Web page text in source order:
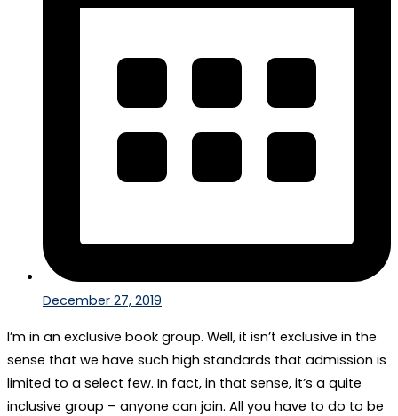
December 27, 2019
I’m in an exclusive book group. Well, it isn’t exclusive in the
sense that we have such high standards that admission is
limited to a select few. In fact, in that sense, it’s a quite
inclusive group – anyone can join. All you have to do to be